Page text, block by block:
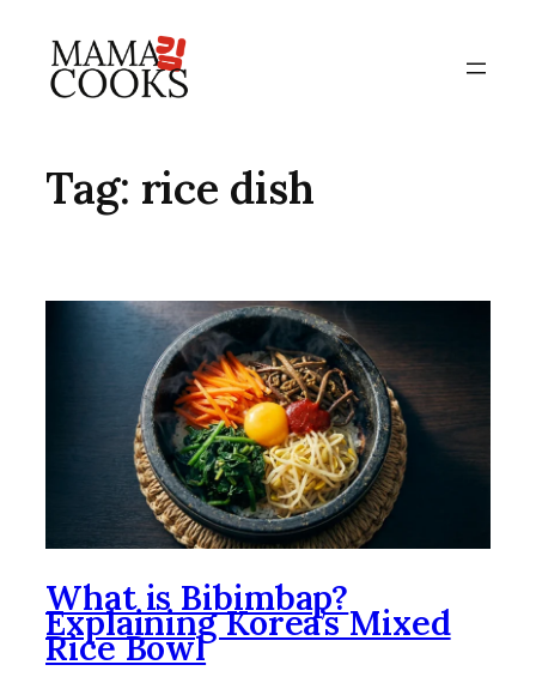
content
Tag: rice dish
What is Bibimbap?
Explaining Korea’s Mixed
Rice Bowl